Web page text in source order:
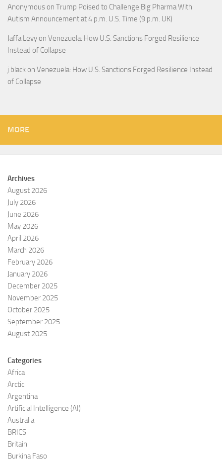
Anonymous on Trump Poised to Challenge Big Pharma With
Autism Announcement at 4 p.m. U.S. Time (9 p.m. UK)
Jaffa Levy on Venezuela: How U.S. Sanctions Forged Resilience
Instead of Collapse
j black on Venezuela: How U.S. Sanctions Forged Resilience Instead
of Collapse
MORE
Archives
August 2026
July 2026
June 2026
May 2026
April 2026
March 2026
February 2026
January 2026
December 2025
November 2025
October 2025
September 2025
August 2025
Categories
Africa
Arctic
Argentina
Artificial Intelligence (AI)
Australia
BRICS
Britain
Burkina Faso